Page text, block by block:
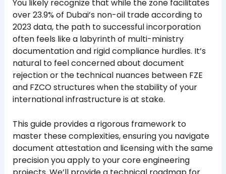
You likely recognize that while the zone facilitates
over 23.9% of Dubai’s non-oil trade according to
2023 data, the path to successful incorporation
often feels like a labyrinth of multi-ministry
documentation and rigid compliance hurdles. It’s
natural to feel concerned about document
rejection or the technical nuances between FZE
and FZCO structures when the stability of your
international infrastructure is at stake.
This guide provides a rigorous framework to
master these complexities, ensuring you navigate
document attestation and licensing with the same
precision you apply to your core engineering